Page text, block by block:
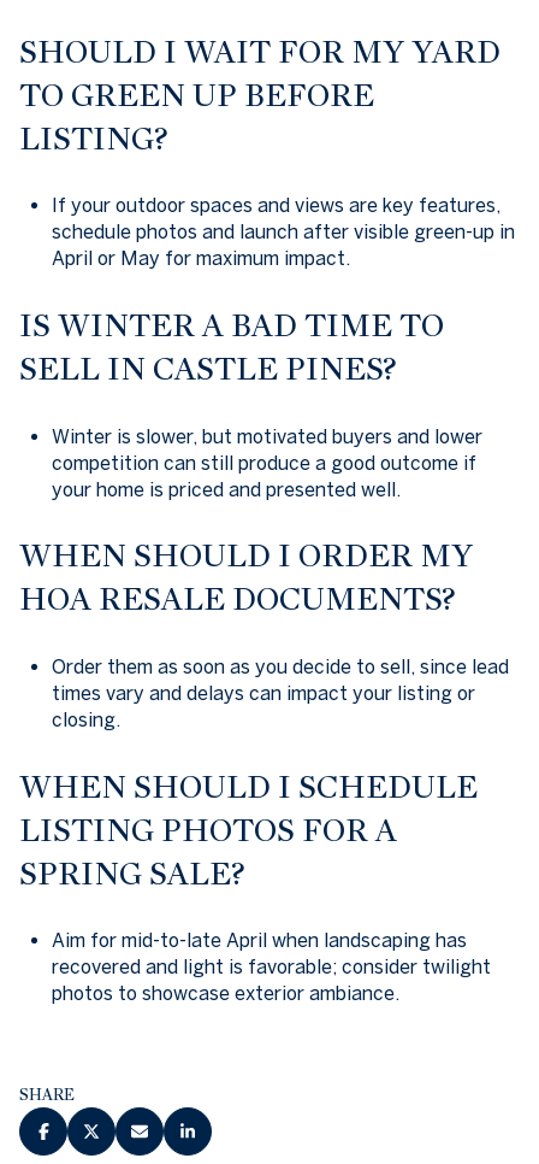
SHOULD I WAIT FOR MY YARD
TO GREEN UP BEFORE
LISTING?
If your outdoor spaces and views are key features,
schedule photos and launch after visible green-up in
April or May for maximum impact.
IS WINTER A BAD TIME TO
SELL IN CASTLE PINES?
Winter is slower, but motivated buyers and lower
competition can still produce a good outcome if
your home is priced and presented well.
WHEN SHOULD I ORDER MY
HOA RESALE DOCUMENTS?
Order them as soon as you decide to sell, since lead
times vary and delays can impact your listing or
closing.
WHEN SHOULD I SCHEDULE
LISTING PHOTOS FOR A
SPRING SALE?
Aim for mid-to-late April when landscaping has
recovered and light is favorable; consider twilight
photos to showcase exterior ambiance.
SHARE